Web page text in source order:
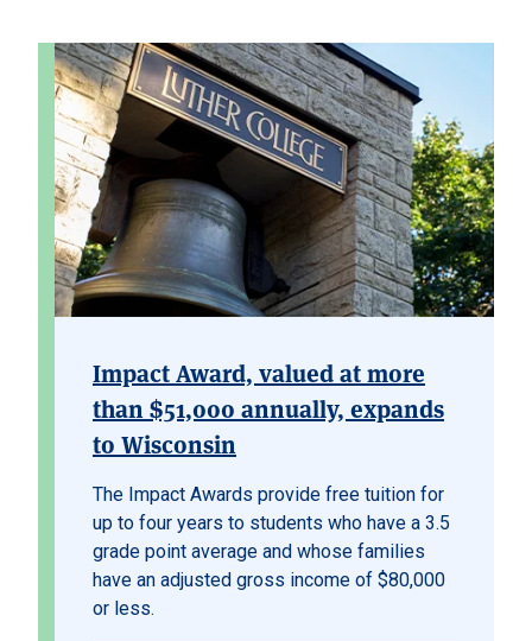
Impact Award, valued at more
than $51,000 annually, expands
to Wisconsin
The Impact Awards provide free tuition for
up to four years to students who have a 3.5
grade point average and whose families
have an adjusted gross income of $80,000
or less.